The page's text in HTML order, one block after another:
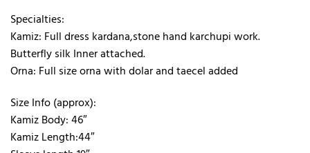
Specialties:
Kamiz: Full dress kardana,stone hand karchupi work.
Butterfly silk Inner attached.
Orna: Full size orna with dolar and taecel added
Size Info (approx):
Kamiz Body: 46″
Kamiz Length:44″